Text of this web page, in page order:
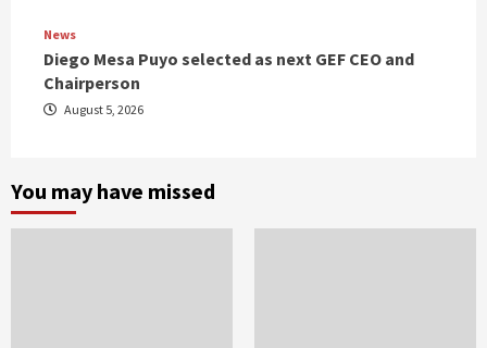
News
Diego Mesa Puyo selected as next GEF CEO and
Chairperson
August 5, 2026
You may have missed